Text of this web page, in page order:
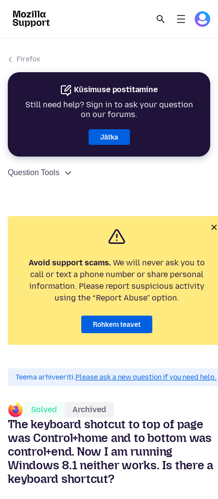
Firefox
Küsimuse postitamine
Still need help? Sign in to ask your question
on our forums.
Jätka
Question Tools
Avoid support scams. We will never ask you to
call or text a phone number or share personal
information. Please report suspicious activity
using the “Report Abuse” option.
Rohkem teavet
Teema arhiveeriti.Please ask a new question if you need help.
Solved Archived
The keyboard shotcut to top of page
was Control+home and to bottom was
control+end. Now I am running
Windows 8.1 neither works. Is there a
keyboard shortcut?